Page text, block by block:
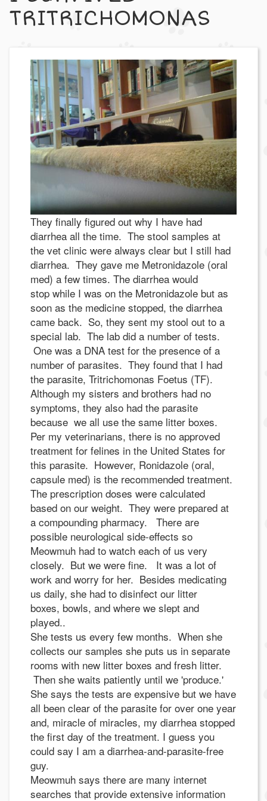
TRITRICHOMONAS
They finally figured out why I have had
diarrhea all the time. The stool samples at
the vet clinic were always clear but I still had
diarrhea. They gave me Metronidazole (oral
med) a few times. The diarrhea would
stop while I was on the Metronidazole but as
soon as the medicine stopped, the diarrhea
came back. So, they sent my stool out to a
special lab. The lab did a number of tests.
One was a DNA test for the presence of a
number of parasites. They found that I had
the parasite, Tritrichomonas Foetus (TF).
Although my sisters and brothers had no
symptoms, they also had the parasite
because we all use the same litter boxes.
Per my veterinarians, there is no approved
treatment for felines in the United States for
this parasite. However, Ronidazole (oral,
capsule med) is the recommended treatment.
The prescription doses were calculated
based on our weight. They were prepared at
a compounding pharmacy. There are
possible neurological side-effects so
Meowmuh had to watch each of us very
closely. But we were fine. It was a lot of
work and worry for her. Besides medicating
us daily, she had to disinfect our litter
boxes, bowls, and where we slept and
played..
She tests us every few months. When she
collects our samples she puts us in separate
rooms with new litter boxes and fresh litter.
Then she waits patiently until we 'produce.'
She says the tests are expensive but we have
all been clear of the parasite for over one year
and, miracle of miracles, my diarrhea stopped
the first day of the treatment. I guess you
could say I am a diarrhea-and-parasite-free
guy.
Meowmuh says there are many internet
searches that provide extensive information